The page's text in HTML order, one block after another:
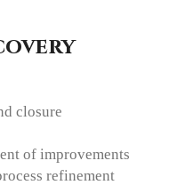
closure
of improvements
refinement